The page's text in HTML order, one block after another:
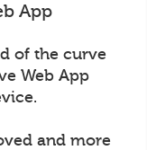
App
of the curve
Web App
and more